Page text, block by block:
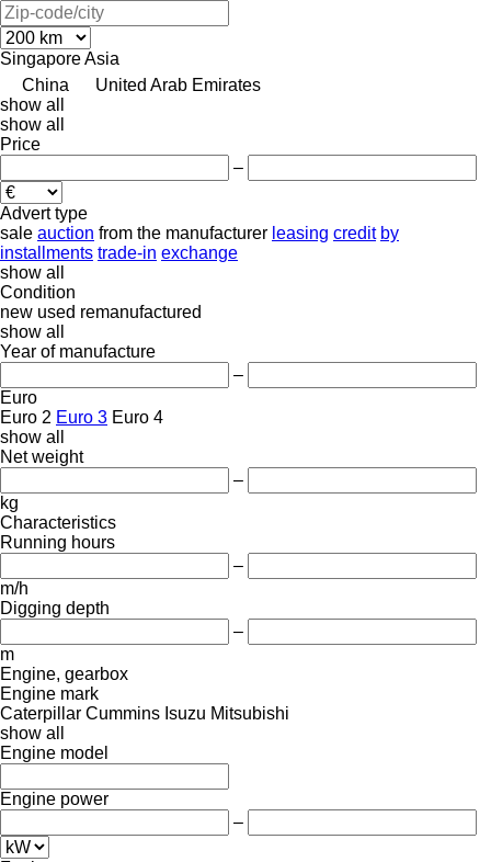
SingaporeAsia
China
United Arab Emirates
show all
show all
Price
–
Advert type
sale auction from the manufacturer leasing credit by
installments trade-in exchange
show all
Condition
new used remanufactured
show all
Year of manufacture
–
Euro
Euro 2 Euro 3 Euro 4
show all
Net weight
–
kg
Characteristics
Running hours
–
m/h
Digging depth
–
m
Engine, gearbox
Engine mark
Caterpillar Cummins Isuzu Mitsubishi
show all
Engine model
Engine power
–